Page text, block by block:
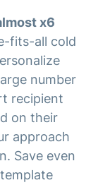
x6
fits-all cold
number
recipient
on their
approach
Save even